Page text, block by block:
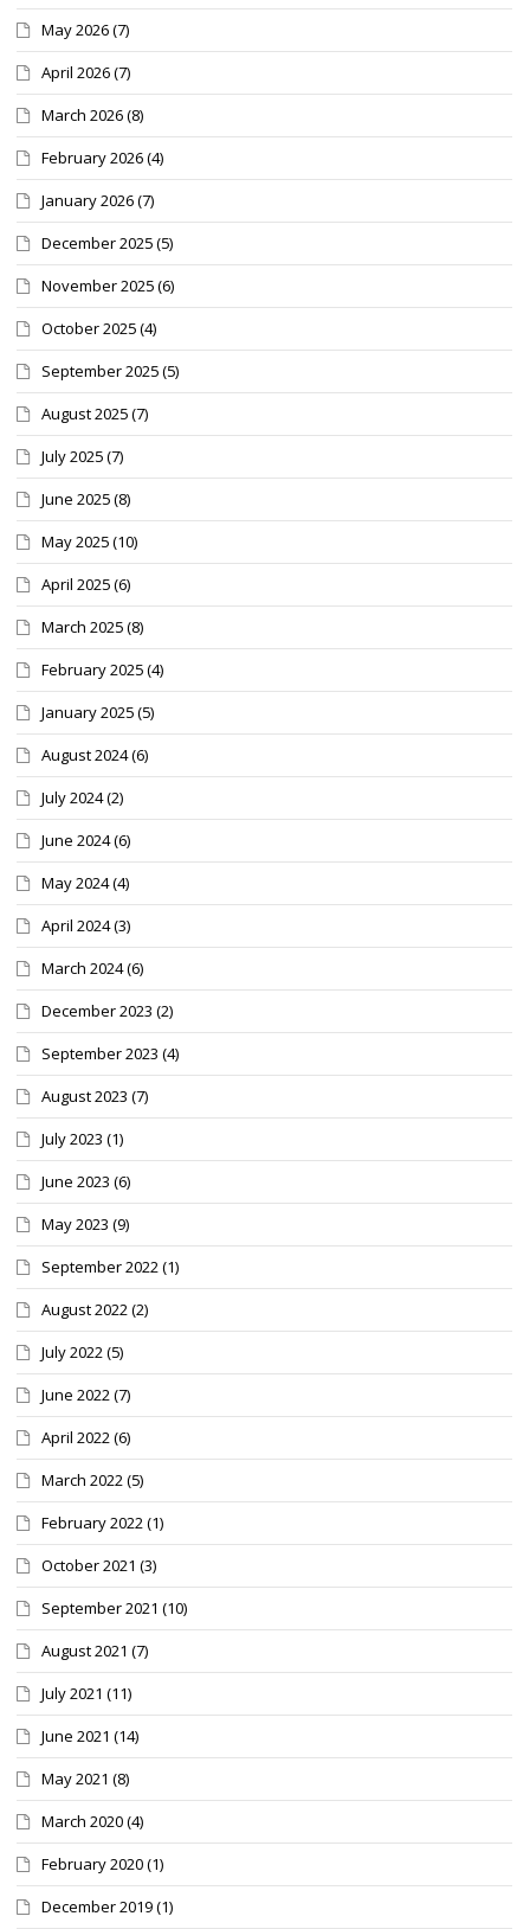
May 2026(7)
April 2026(7)
March 2026(8)
February 2026(4)
January 2026(7)
December 2025(5)
November 2025(6)
October 2025(4)
September 2025(5)
August 2025(7)
July 2025(7)
June 2025(8)
May 2025(10)
April 2025(6)
March 2025(8)
February 2025(4)
January 2025(5)
August 2024(6)
July 2024(2)
June 2024(6)
May 2024(4)
April 2024(3)
March 2024(6)
December 2023 (2)
September 2023 (4)
August 2023 (7)
July 2023 (1)
June 2023 (6)
May 2023 (9)
September 2022(1)
August 2022(2)
July 2022(5)
June 2022(7)
April 2022(6)
March 2022(5)
February 2022(1)
October 2021 (3)
September 2021 (10)
August 2021 (7)
July 2021 (11)
June 2021 (14)
May 2021 (8)
March 2020(4)
February 2020(1)
December 2019(1)